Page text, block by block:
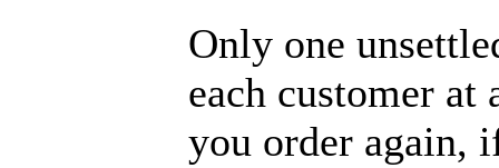
Only one
each customer at
you order again,